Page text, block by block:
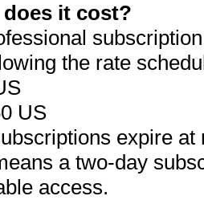
it cost?
the rate
US
expire
a two-day
access.